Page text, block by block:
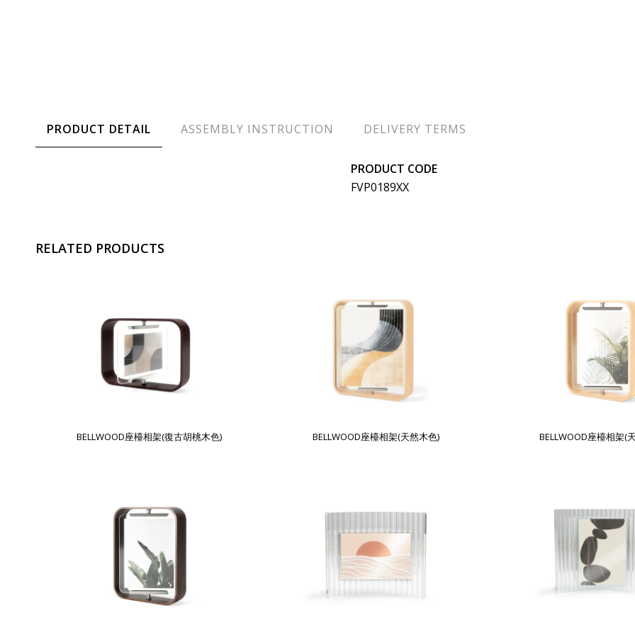
PRODUCT DETAIL ASSEMBLY INSTRUCTION DELIVERY TERMS
PRODUCT CODE
FVP0189XX
RELATED PRODUCTS
BELLWOOD座檯相架(復古胡桃木色) BELLWOOD座檯相架(天然木色) BELLWOOD座檯相架(